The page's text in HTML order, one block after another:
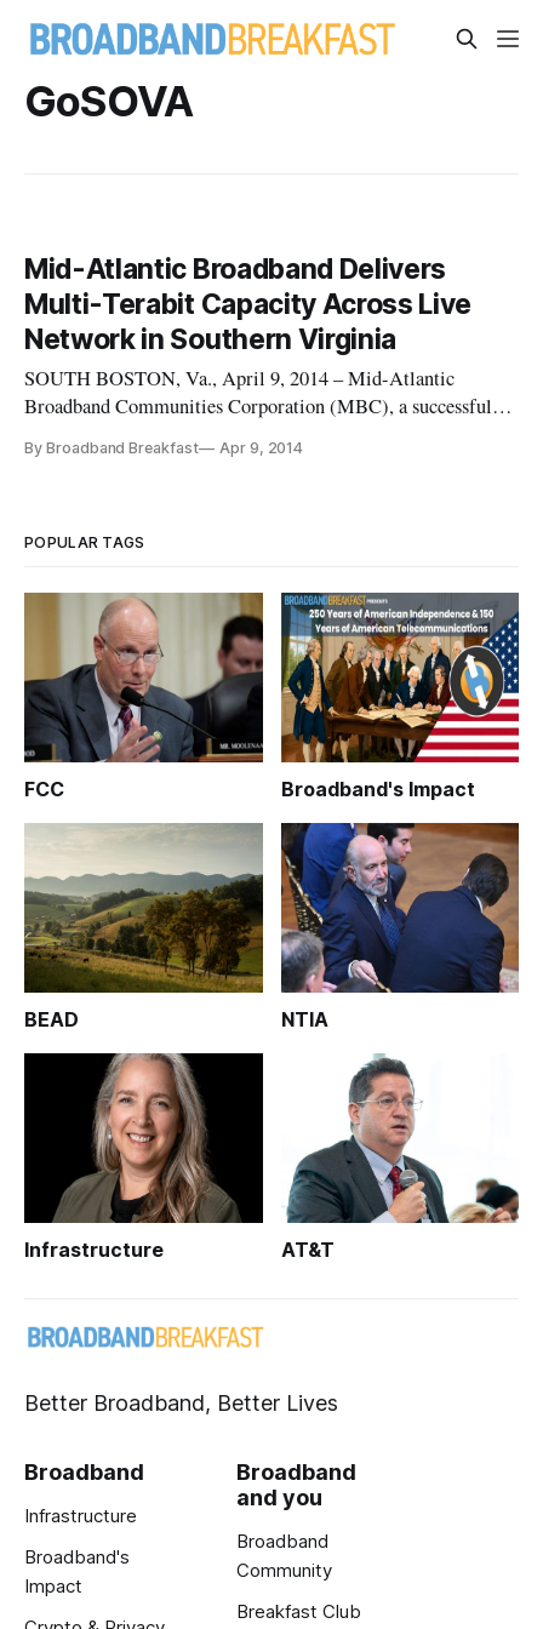
GoSOVA
Mid-Atlantic Broadband Delivers
Multi-Terabit Capacity Across Live
Network in Southern Virginia
SOUTH BOSTON, Va., April 9, 2014 – Mid-Atlantic
Broadband Communities Corporation (MBC), a successful
completed a trial last week delivering multi-terabit capacity
By Broadband Breakfast Apr 9, 2014
POPULAR TAGS
FCC Broadband's Impact
BEAD NTIA
Infrastructure AT&T
Better Broadband, Better Lives
Broadband
Infrastructure
Broadband's
Impact
Broadband
and you
Broadband
Community
Breakfast Club